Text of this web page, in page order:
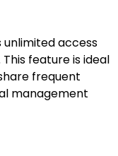
access
feature is ideal
frequent
management